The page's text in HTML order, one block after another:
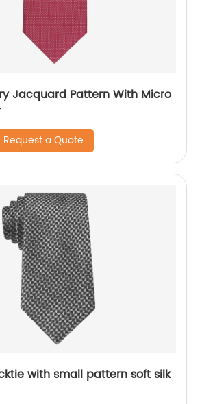
Jacquard Pattern With Micro
Request a Quote
with small pattern soft silk